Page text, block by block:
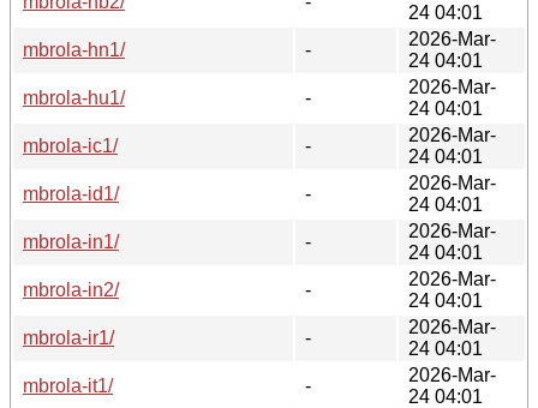
24 04:01
mbrola-hn1/
-
2026-Mar-
24 04:01
mbrola-hu1/
-
2026-Mar-
24 04:01
mbrola-ic1/
-
2026-Mar-
24 04:01
mbrola-id1/
-
2026-Mar-
24 04:01
mbrola-in1/
-
2026-Mar-
24 04:01
mbrola-in2/
-
2026-Mar-
24 04:01
mbrola-ir1/
-
2026-Mar-
24 04:01
mbrola-it1/
-
2026-Mar-
24 04:01